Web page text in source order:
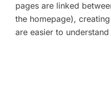
pages are linked
the homepage),
are easier to